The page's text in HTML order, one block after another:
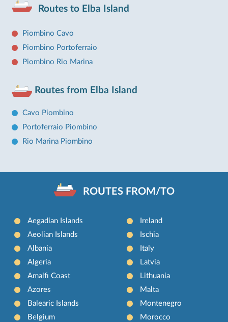
Routes to Elba Island
Piombino Cavo
Piombino Portoferraio
Piombino Rio Marina
Routes from Elba Island
Cavo Piombino
Portoferraio Piombino
Rio Marina Piombino
ROUTES FROM/TO
Aegadian Islands
Aeolian Islands
Albania
Algeria
Amalfi Coast
Azores
Balearic Islands
Belgium
Ireland
Ischia
Italy
Latvia
Lithuania
Malta
Montenegro
Morocco